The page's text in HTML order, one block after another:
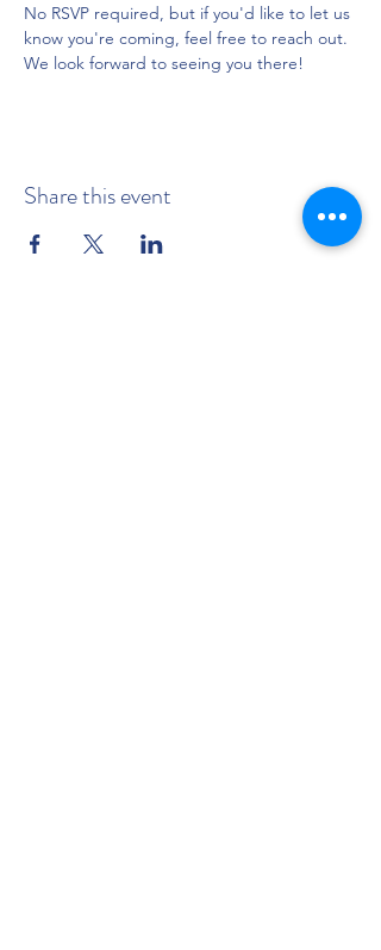
No RSVP required, but if you'd like to let us
know you're coming, feel free to reach out.
We look forward to seeing you there!
Share this event